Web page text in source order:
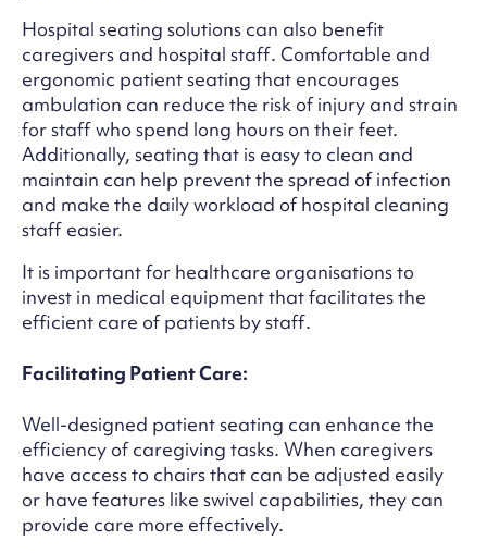
Hospital seating solutions can also benefit
caregivers and hospital staff. Comfortable and
ergonomic patient seating that encourages
ambulation can reduce the risk of injury and strain
for staff who spend long hours on their feet.
Additionally, seating that is easy to clean and
maintain can help prevent the spread of infection
and make the daily workload of hospital cleaning
staff easier.
It is important for healthcare organisations to
invest in medical equipment that facilitates the
efficient care of patients by staff.
Facilitating Patient Care:
Well-designed patient seating can enhance the
efficiency of caregiving tasks. When caregivers
have access to chairs that can be adjusted easily
or have features like swivel capabilities, they can
provide care more effectively.